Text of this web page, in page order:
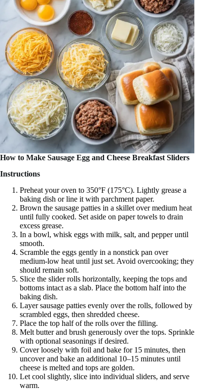
How to Make Sausage Egg and Cheese Breakfast Sliders
Instructions
Preheat your oven to 350°F (175°C). Lightly grease a
baking dish or line it with parchment paper.
Brown the sausage patties in a skillet over medium heat
until fully cooked. Set aside on paper towels to drain
excess grease.
In a bowl, whisk eggs with milk, salt, and pepper until
smooth.
Scramble the eggs gently in a nonstick pan over
medium-low heat until just set. Avoid overcooking; they
should remain soft.
Slice the slider rolls horizontally, keeping the tops and
bottoms intact as a slab. Place the bottom half into the
baking dish.
Layer sausage patties evenly over the rolls, followed by
scrambled eggs, then shredded cheese.
Place the top half of the rolls over the filling.
Melt butter and brush generously over the tops. Sprinkle
with optional seasonings if desired.
Cover loosely with foil and bake for 15 minutes, then
uncover and bake an additional 10–15 minutes until
cheese is melted and tops are golden.
Let cool slightly, slice into individual sliders, and serve
warm.